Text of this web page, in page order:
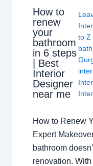
How to
renew
your
bathroom
in 6 steps
| Best
Interior
Designer
near me
to Z
How to Renew
Expert
bathroom
renovation.